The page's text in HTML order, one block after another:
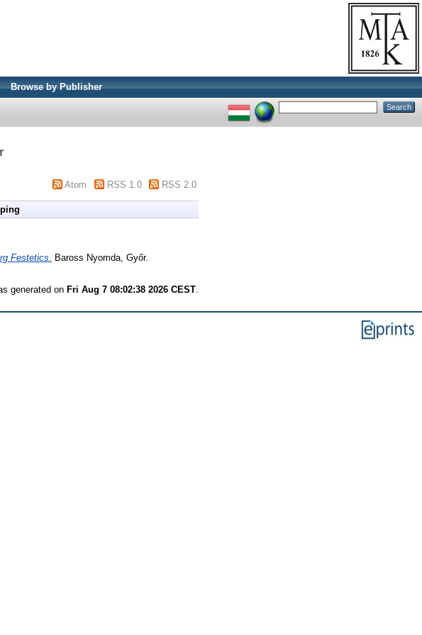
Browse by Publisher
Atom RSS 1.0 RSS 2.0
Festetics. Baross Nyomda, Győr.
generated on Fri Aug 7 08:02:38 2026 CEST